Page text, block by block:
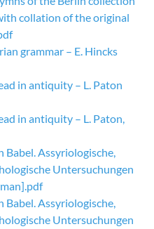
collation of the original
grammar – E. Hincks
in antiquity – L. Paton
in antiquity – L. Paton,
Babel. Assyriologische,
Untersuchungen
Babel. Assyriologische,
Untersuchungen